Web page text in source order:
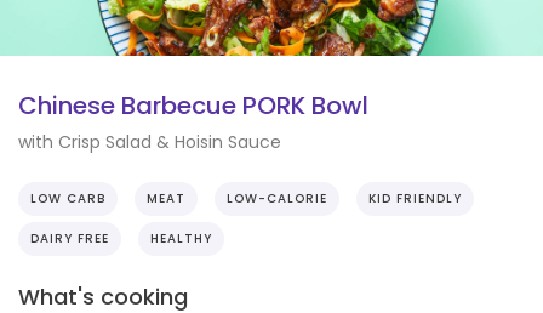
Chinese Barbecue PORK Bowl
with Crisp Salad & Hoisin Sauce
LOW CARB MEAT LOW-CALORIE KID FRIENDLY
DAIRY FREE HEALTHY
What's cooking